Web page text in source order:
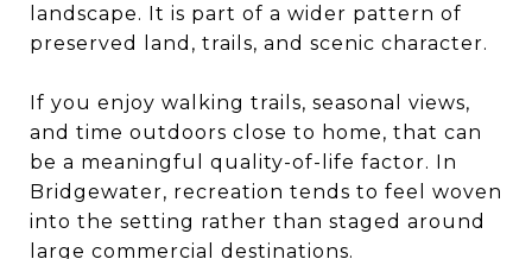
landscape. It is part of a wider pattern of
preserved land, trails, and scenic character.
If you enjoy walking trails, seasonal views,
and time outdoors close to home, that can
be a meaningful quality-of-life factor. In
Bridgewater, recreation tends to feel woven
into the setting rather than staged around
large commercial destinations.